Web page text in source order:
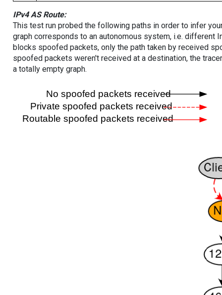
IPv4 AS Route:
This test run probed the following paths in order to infer
graph corresponds to an autonomous system, i.e. different
blocks spoofed packets, only the path taken by received
spoofed packets weren't received at a destination, the
a totally empty graph.